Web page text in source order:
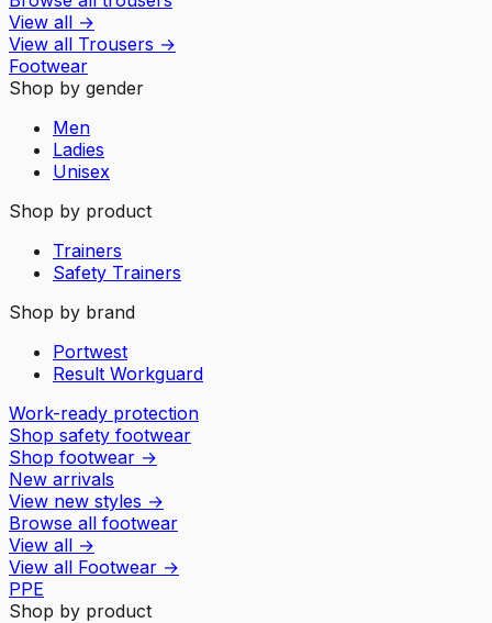
View all →
View all Trousers →
Footwear
Shop by gender
Men
Ladies
Unisex
Shop by product
Trainers
Safety Trainers
Shop by brand
Portwest
Result Workguard
Work-ready protection
Shop safety footwear
Shop footwear →
New arrivals
View new styles →
Browse all footwear
View all →
View all Footwear →
PPE
Shop by product